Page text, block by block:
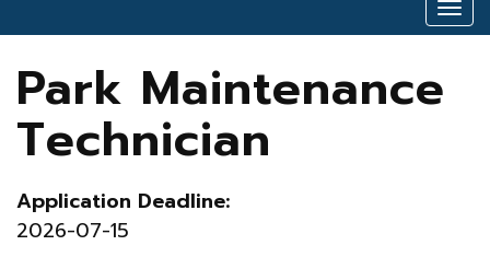
Park Maintenance
Technician
Application Deadline:
2026-07-15